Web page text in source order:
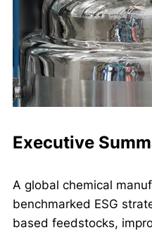
Executive
A global chemical
benchmarked ESG
based feedstocks,